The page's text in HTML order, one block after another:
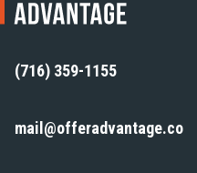
(716) 359-1155
mail@offeradvantage.co